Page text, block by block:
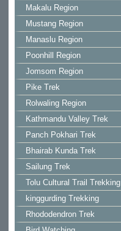
Makalu Region
Mustang Region
Manaslu Region
Poonhill Region
Jomsom Region
Pike Trek
Rolwaling Region
Kathmandu Valley Trek
Panch Pokhari Trek
Bhairab Kunda Trek
Sailung Trek
Tolu Cultural Trail Trekking
kinggurding Trekking
Rhododendron Trek